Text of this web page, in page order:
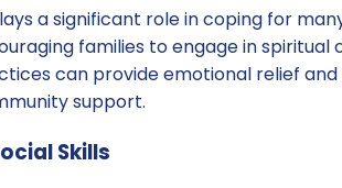
a significant role in coping for
families to engage in spiritual
can provide emotional relief and
support.
Skills